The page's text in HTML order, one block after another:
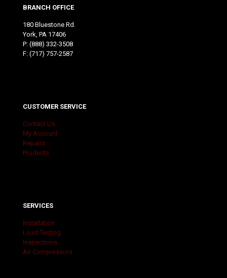
BRANCH OFFICE
180 Bluestone Rd.
York, PA 17406
P: (888) 332-3508
F: (717) 757-2587
CUSTOMER SERVICE
Contact Us
My Account
Repairs
Products
SERVICES
Installation
Load Testing
Inspections
Air Compressors